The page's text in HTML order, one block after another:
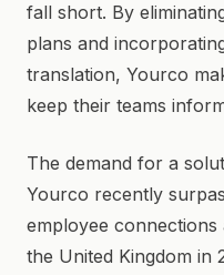
fall short. By
plans and
translation, Yourco
keep their teams
The demand for a
Yourco recently
employee
the United Kingdom in